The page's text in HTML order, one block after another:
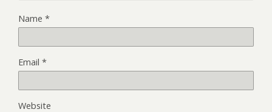
Name *
Email *
Website